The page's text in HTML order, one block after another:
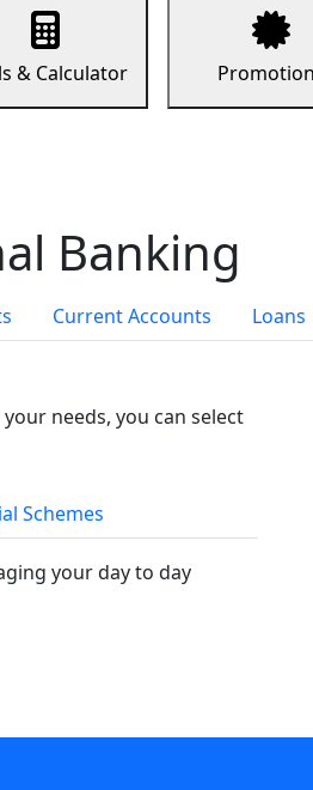
& Calculator
Banking
Current Accounts Loans
needs, you can select
Schemes
your day to day